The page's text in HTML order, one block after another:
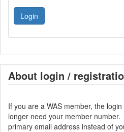
Login
About login /
If you are a WAS member, the
longer need your member
primary email address instead of